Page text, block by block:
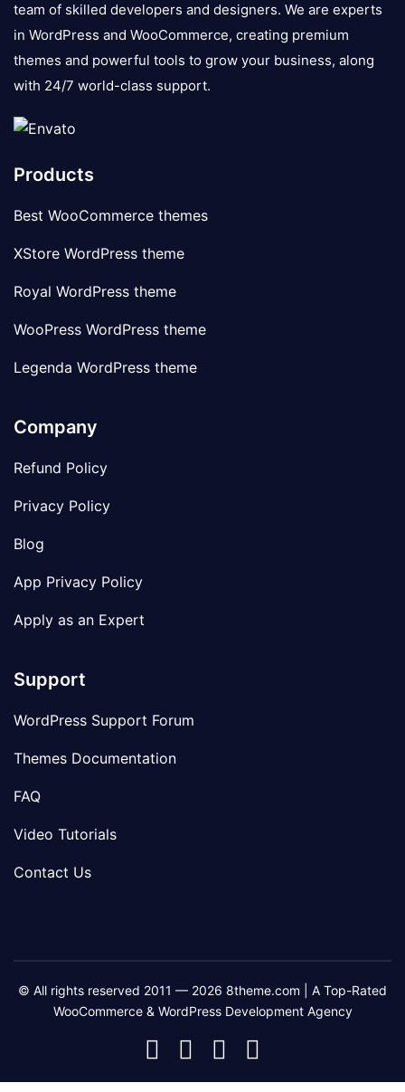
team of skilled developers and designers. We are experts
in WordPress and WooCommerce, creating premium
themes and powerful tools to grow your business, along
with 24/7 world-class support.
Products
Best WooCommerce themes
XStore WordPress theme
Royal WordPress theme
WooPress WordPress theme
Legenda WordPress theme
Company
Refund Policy
Privacy Policy
Blog
App Privacy Policy
Apply as an Expert
Support
WordPress Support Forum
Themes Documentation
FAQ
Video Tutorials
Contact Us
© All rights reserved 2011 — 2026 8theme.com | A Top-Rated
WooCommerce & WordPress Development Agency
8theme
Facebook
8theme
Instagram
8theme
Telegram
Youtube